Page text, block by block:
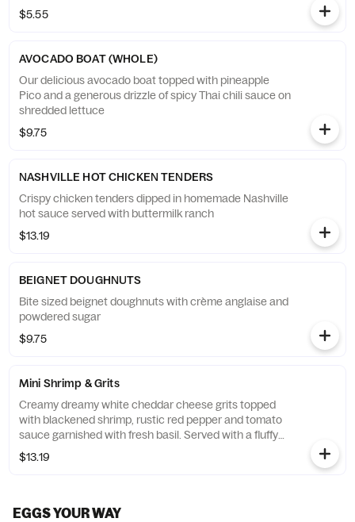
$5.55
AVOCADO BOAT (WHOLE)
Our delicious avocado boat topped with pineapple
Pico and a generous drizzle of spicy Thai chili sauce on
shredded lettuce
$9.75
NASHVILLE HOT CHICKEN TENDERS
Crispy chicken tenders dipped in homemade Nashville
hot sauce served with buttermilk ranch
$13.19
BEIGNET DOUGHNUTS
Bite sized beignet doughnuts with crème anglaise and
powdered sugar
$9.75
Mini Shrimp & Grits
Creamy dreamy white cheddar cheese grits topped
with blackened shrimp, rustic red pepper and tomato
sauce garnished with fresh basil. Served with a fluffy
flying biscuit with cranberry apple butter.
$13.19
EGGS YOUR WAY